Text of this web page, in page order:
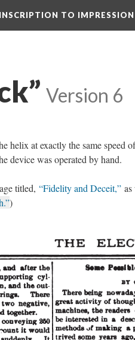
TO
Version 6
helix at exactly the same
device was operated by hand.
titled, “Fidelity and Deceit,”
)